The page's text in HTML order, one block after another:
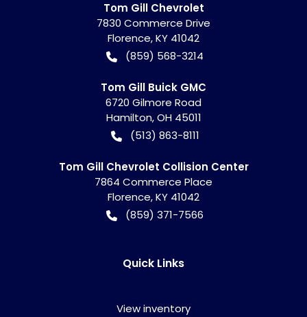
Tom Gill Chevrolet
7830 Commerce Drive
Florence,KY 41042
(859) 568-3214
Tom Gill Buick GMC
6720 Gilmore Road
Hamilton,OH 45011
(513) 863-8111
Tom Gill Chevrolet Collision Center
7864 Commerce Place
Florence,KY 41042
(859) 371-7566
Quick Links
View inventory